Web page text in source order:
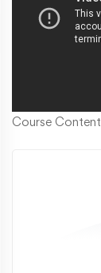
Course Content